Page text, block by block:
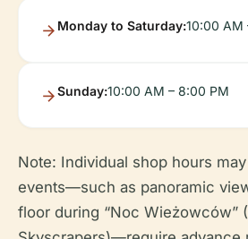
Monday to Saturday:10:00 AM
Sunday:10:00 AM – 8:00 PM
Note: Individual shop hours
events—such as panoramic
floor during “Noc Wieżowców”